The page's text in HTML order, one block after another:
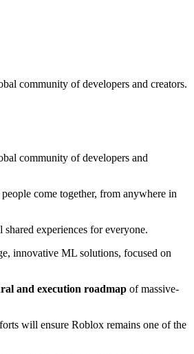
community of developers and creators.
community of developers and
come together, from anywhere in
experiences for everyone.
innovative ML solutions, focused on
and execution roadmap of massive-
will ensure Roblox remains one of the